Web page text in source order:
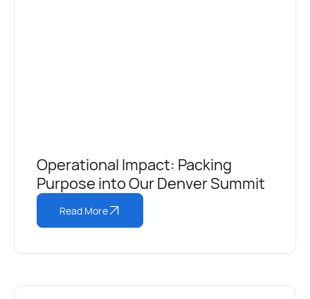
Operational Impact: Packing
Purpose into Our Denver Summit
Read More